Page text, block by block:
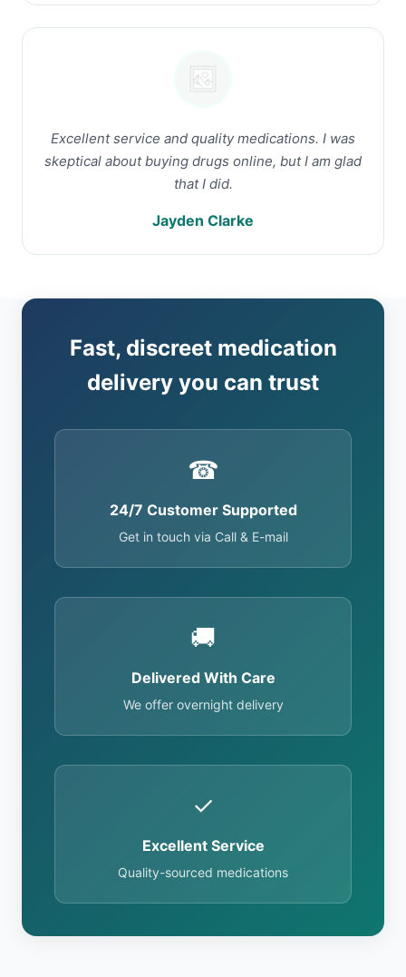
Excellent service and quality medications. I was
skeptical about buying drugs online, but I am glad
that I did.
Jayden Clarke
Fast, discreet medication
delivery you can trust
☎
24/7 Customer Supported
Get in touch via Call & E-mail
🚚
Delivered With Care
We offer overnight delivery
✓
Excellent Service
Quality-sourced medications